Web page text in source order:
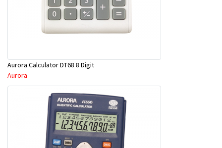
Aurora Calculator DT68 8 Digit
Aurora